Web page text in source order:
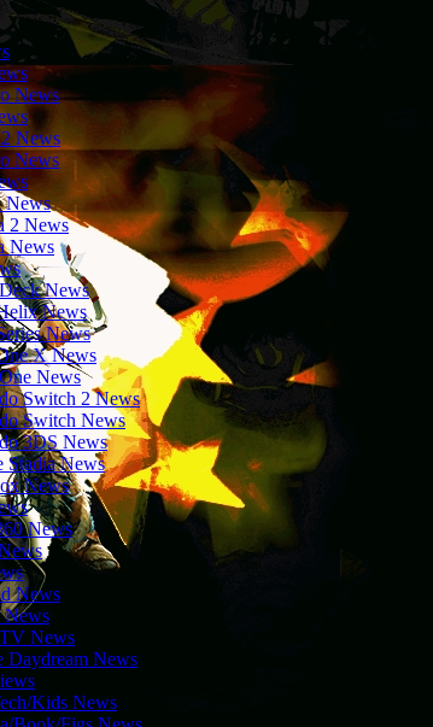
News
News
News
News
2 News
News
News
News
News
X News
News
Switch 2 News
Switch News
3DS News
Stadia News
News
News
News
News
News
Daydream News
Kids News